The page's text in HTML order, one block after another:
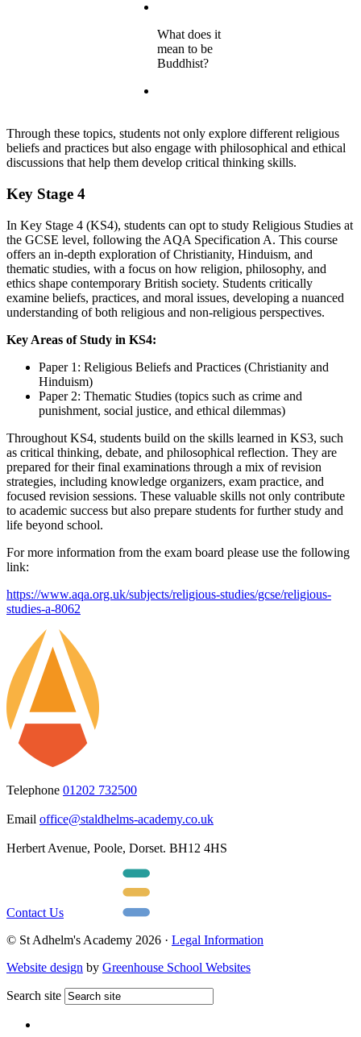
What does it
mean to be
Buddhist?
Through these topics, students not only explore different religious
beliefs and practices but also engage with philosophical and ethical
discussions that help them develop critical thinking skills.
Key Stage 4
In Key Stage 4 (KS4), students can opt to study Religious Studies at
the GCSE level, following the AQA Specification A. This course
offers an in-depth exploration of Christianity, Hinduism, and
thematic studies, with a focus on how religion, philosophy, and
ethics shape contemporary British society. Students critically
examine beliefs, practices, and moral issues, developing a nuanced
understanding of both religious and non-religious perspectives.
Key Areas of Study in KS4:
Paper 1: Religious Beliefs and Practices (Christianity and
Hinduism)
Paper 2: Thematic Studies (topics such as crime and
punishment, social justice, and ethical dilemmas)
Throughout KS4, students build on the skills learned in KS3, such
as critical thinking, debate, and philosophical reflection. They are
prepared for their final examinations through a mix of revision
strategies, including knowledge organizers, exam practice, and
focused revision sessions. These valuable skills not only contribute
to academic success but also prepare students for further study and
life beyond school.
For more information from the exam board please use the following
link:
https://www.aqa.org.uk/subjects/religious-studies/gcse/religious-
studies-a-8062
Telephone 01202 732500
Email office@staldhelms-academy.co.uk
Herbert Avenue, Poole, Dorset. BH12 4HS
Contact Us
© St Adhelm's Academy 2026 · Legal Information
Website design by Greenhouse School Websites
Search site